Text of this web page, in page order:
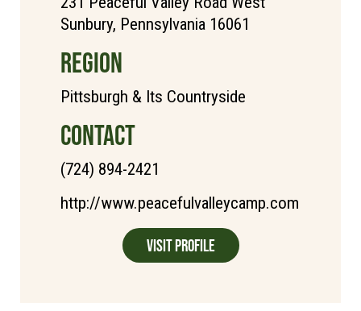
Sunbury, Pennsylvania 16061
REGION
Pittsburgh & Its Countryside
CONTACT
(724) 894-2421
http://www.peacefulvalleycamp.com
Visit Profile